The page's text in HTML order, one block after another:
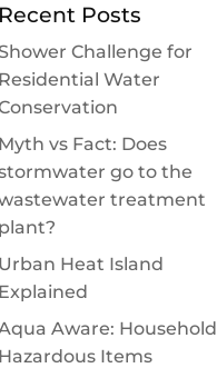
Recent Posts
Challenge for
Residential Water
Myth vs Fact: Does
go to the
treatment
plant?
Urban Heat Island
Explained
Aware: Household
Hazardous Items